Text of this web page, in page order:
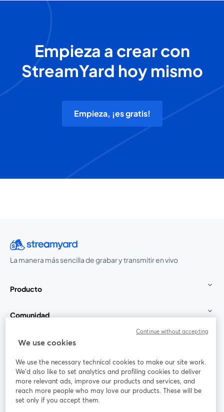
Empieza a crear con
StreamYard hoy mismo
Empieza, ¡es gratis!
La manera más sencilla de grabar y transmitir en vivo
Producto
Comunidad
StreamYard para
Únete a nosotros
web
Facebook
se abre en una nueva pestaña
X (Twitter)
We use cookies
We use the necessary technical cookies to make our site work.
We'd also like to set analytics and profiling cookies to deliver
more relevant ads, improve our products and services, and
reach more people who may love our products. These will be
set only if you accept them.
Continue without accepting